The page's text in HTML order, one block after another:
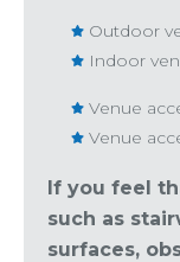
Outdoor
Indoor
Venue
Venue
If you feel
such as
surfaces,